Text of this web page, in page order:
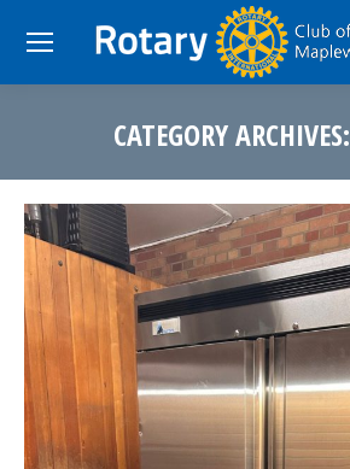
CATEGORY ARCHIVES: